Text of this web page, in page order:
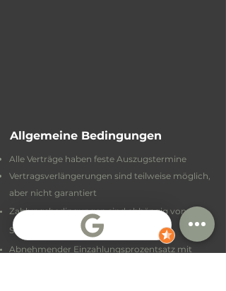
Allgemeine Bedingungen
Alle Verträge haben feste Auszugstermine
Vertragsverlängerungen sind teilweise möglich,
aber nicht garantiert
Zahlungsbedingungen sind abhängig von
Standort und Vertrag
Abnehmender Einzahlungsprozentsatz mit